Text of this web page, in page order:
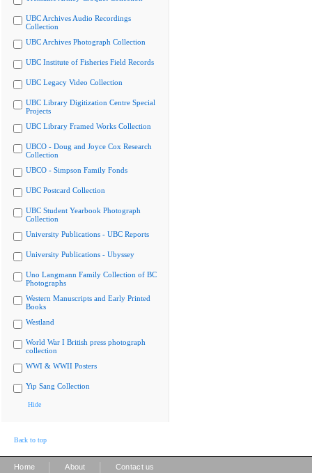
UBC Archives Audio Recordings
Collection
UBC Archives Photograph Collection
UBC Institute of Fisheries Field Records
UBC Legacy Video Collection
UBC Library Digitization Centre Special
Projects
UBC Library Framed Works Collection
UBCO - Doug and Joyce Cox Research
Collection
UBCO - Simpson Family Fonds
UBC Postcard Collection
UBC Student Yearbook Photograph
Collection
University Publications - UBC Reports
University Publications - Ubyssey
Uno Langmann Family Collection of BC
Photographs
Western Manuscripts and Early Printed
Books
Westland
World War I British press photograph
collection
WWI & WWII Posters
Yip Sang Collection
Hide
Back to top
Home About Contact us